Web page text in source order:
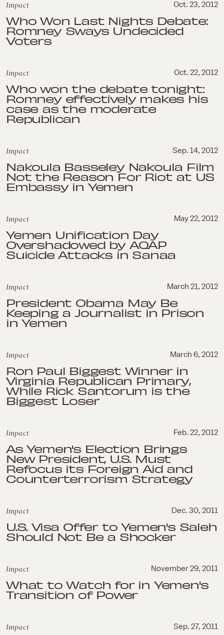
Impact Oct. 23, 2012
Who Won Last Nights Debate:
Romney Sways Undecided
Voters
Impact Oct. 22, 2012
Who won the debate tonight:
Romney effectively makes his
case as the moderate
Republican
Impact Sep. 14, 2012
Nakoula Basseley Nakoula Film
Not the Reason For Riot at US
Embassy in Yemen
Impact May 22, 2012
Yemen Unification Day
Overshadowed by AQAP
Suicide Attacks in Sanaa
Impact March 21, 2012
President Obama May Be
Keeping a Journalist in Prison
in Yemen
Impact March 6, 2012
Ron Paul Biggest Winner in
Virginia Republican Primary,
While Rick Santorum is the
Biggest Loser
Impact Feb. 22, 2012
As Yemen's Election Brings
New President, U.S. Must
Refocus its Foreign Aid and
Counterterrorism Strategy
Impact Dec. 30, 2011
U.S. Visa Offer to Yemen's Saleh
Should Not Be a Shocker
Impact November 29, 2011
What to Watch for in Yemen's
Transition of Power
Impact Sep. 27, 2011